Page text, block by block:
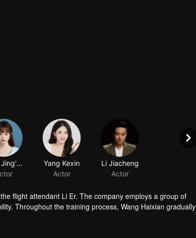
Miao Jing'ou
Yang Kexin
Actor
Li Jiacheng
Actor
flight attendant Li Er. The company employs a group of
Throughout the training process, Wang Haixian gradually
various challenging passenger issues.